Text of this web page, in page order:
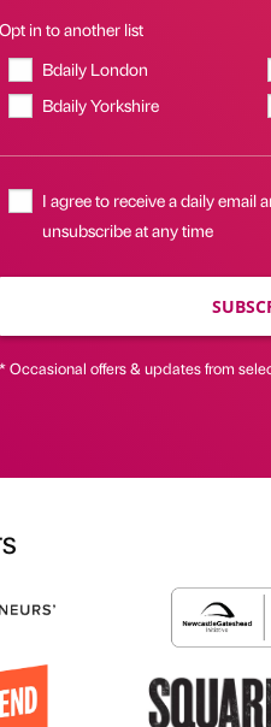
Opt in to another list
Bdaily London
Bdaily Yorkshire
I agree to receive a daily email
unsubscribe at any time
* Occasional offers & updates from